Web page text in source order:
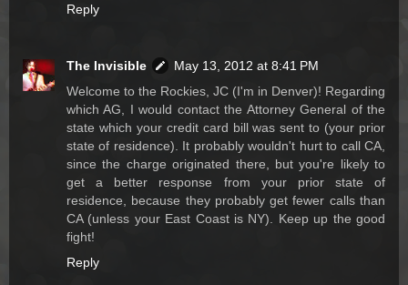
Reply
The Invisible
May 13, 2012 at 8:41 PM
Welcome to the Rockies, JC (I'm in Denver)! Regarding
which AG, I would contact the Attorney General of the
state which your credit card bill was sent to (your prior
state of residence). It probably wouldn't hurt to call CA,
since the charge originated there, but you're likely to
get a better response from your prior state of
residence, because they probably get fewer calls than
CA (unless your East Coast is NY). Keep up the good
fight!
Reply